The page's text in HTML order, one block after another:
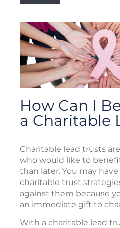
How Can I
a Charitable
Charitable lead trusts
who would like to
than later. You may
charitable trust
against them because
an immediate gift to
With a charitable lead